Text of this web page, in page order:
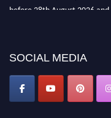
before 28th August 2026
SOCIAL MEDIA